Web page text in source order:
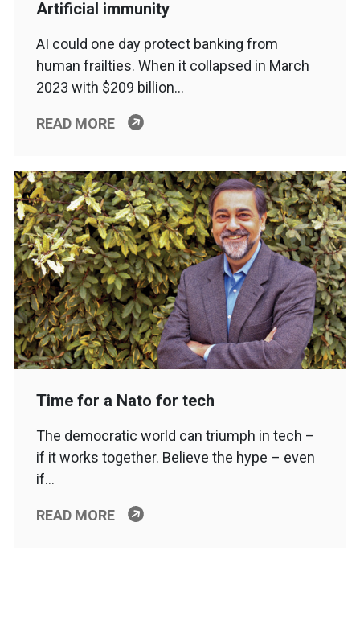
Artificial immunity
AI could one day protect banking from
human frailties. When it collapsed in March
2023 with $209 billion…
READ MORE
Time for a Nato for tech
The democratic world can triumph in tech –
if it works together. Believe the hype – even
if…
READ MORE